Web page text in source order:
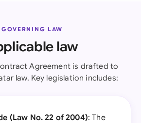
GOVERNING LAW
law
Agreement is drafted to
law. Key legislation includes:
(Law No. 22 of 2004): The